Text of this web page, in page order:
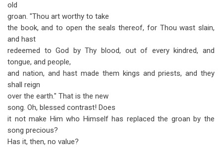
old
groan. "Thou art worthy to take
the book, and to open the seals thereof, for Thou wast slain,
and hast
redeemed to God by Thy blood, out of every kindred, and
tongue, and people,
and nation, and hast made them kings and priests, and they
shall reign
over the earth." That is the new
song. Oh, blessed contrast! Does
it not make Him who Himself has replaced the groan by the
song precious?
Has it, then, no value?